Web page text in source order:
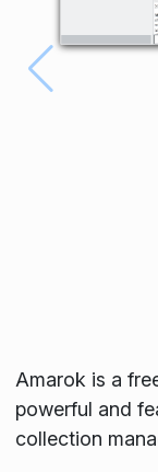
Amarok is a
powerful and
collection